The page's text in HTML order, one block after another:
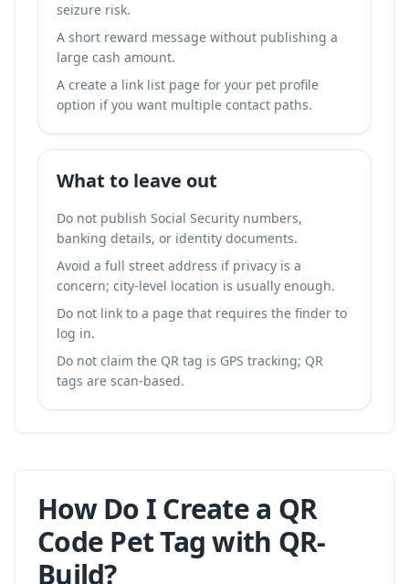
seizure risk.
A short reward message without publishing a
large cash amount.
A create a link list page for your pet profile
option if you want multiple contact paths.
What to leave out
Do not publish Social Security numbers,
banking details, or identity documents.
Avoid a full street address if privacy is a
concern; city-level location is usually enough.
Do not link to a page that requires the finder to
log in.
Do not claim the QR tag is GPS tracking; QR
tags are scan-based.
How Do I Create a QR
Code Pet Tag with QR-
Build?